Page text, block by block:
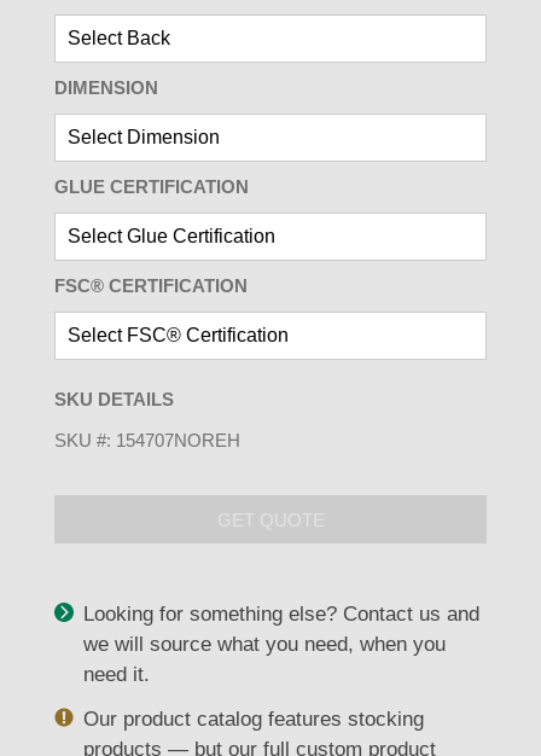
DIMENSION
GLUE CERTIFICATION
FSC® CERTIFICATION
SKU DETAILS
SKU #: 154707NOREH
GET QUOTE
Looking for something else? Contact us and
we will source what you need, when you
need it.
Our product catalog features stocking
products — but our full custom product